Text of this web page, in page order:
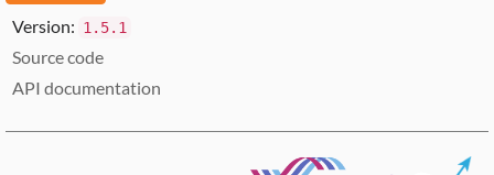
Version: 1.5.1
Source code
API documentation